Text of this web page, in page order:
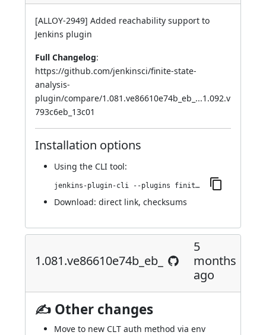
[ALLOY-2949] Added reachability support to
Jenkins plugin
Full Changelog:
https://github.com/jenkinsci/finite-state-
analysis-
plugin/compare/1.081.ve86610e74b_eb_...1.092.v
793c6eb_13c01
Installation options
Using the CLI tool:
jenkins-plugin-cli --plugins finite-state-analysis:1.092.v793c6eb_13c01
Download: direct link, checksums
1.081.ve86610e74b_eb_
5
months
ago
✍ Other changes
Move to new CLT auth method via env